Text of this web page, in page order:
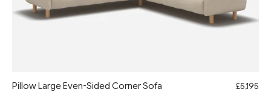
Pillow Large Even-Sided Corner Sofa £5,195